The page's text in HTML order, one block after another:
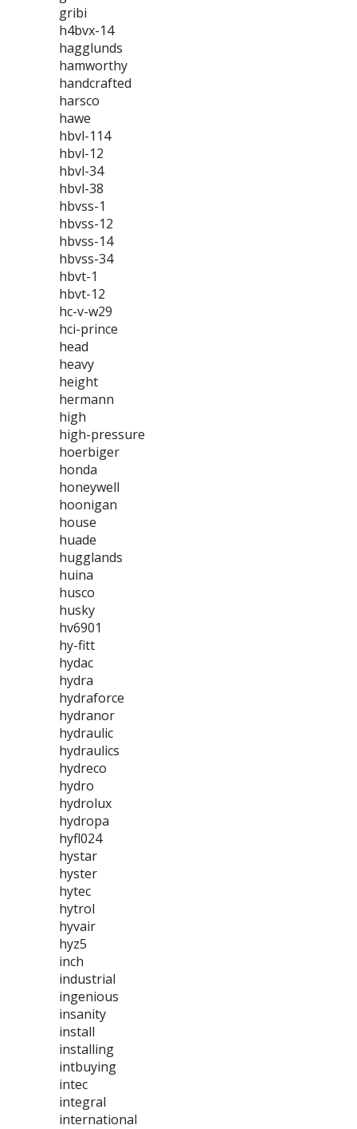
gribi
h4bvx-14
hagglunds
hamworthy
handcrafted
harsco
hawe
hbvl-114
hbvl-12
hbvl-34
hbvl-38
hbvss-1
hbvss-12
hbvss-14
hbvss-34
hbvt-1
hbvt-12
hc-v-w29
hci-prince
head
heavy
height
hermann
high
high-pressure
hoerbiger
honda
honeywell
hoonigan
house
huade
hugglands
huina
husco
husky
hv6901
hy-fitt
hydac
hydra
hydraforce
hydranor
hydraulic
hydraulics
hydreco
hydro
hydrolux
hydropa
hyfl024
hystar
hyster
hytec
hytrol
hyvair
hyz5
inch
industrial
ingenious
insanity
install
installing
intbuying
intec
integral
international